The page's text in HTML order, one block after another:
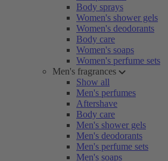
Body sprays
Women's shower gels
Women's deodorants
Body care
Women's soaps
Women's perfume sets
Men's fragrances
Show all
Men's perfumes
Aftershave
Body care
Men's shower gels
Men's deodorants
Men's perfume sets
Men's soaps